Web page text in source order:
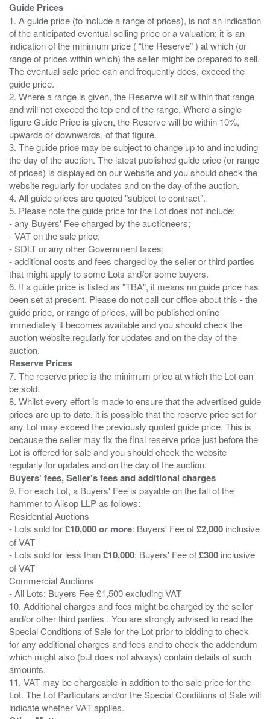
Guide Prices
1. A guide price (to include a range of prices), is not an indication
of the anticipated eventual selling price or a valuation; it is an
indication of the minimum price ( “the Reserve” ) at which (or
range of prices within which) the seller might be prepared to sell.
The eventual sale price can and frequently does, exceed the
guide price.
2. Where a range is given, the Reserve will sit within that range
and will not exceed the top end of the range. Where a single
figure Guide Price is given, the Reserve will be within 10%,
upwards or downwards, of that figure.
3. The guide price may be subject to change up to and including
the day of the auction. The latest published guide price (or range
of prices) is displayed on our website and you should check the
website regularly for updates and on the day of the auction.
4. All guide prices are quoted "subject to contract".
5. Please note the guide price for the Lot does not include:
- any Buyers' Fee charged by the auctioneers;
- VAT on the sale price;
- SDLT or any other Government taxes;
- additional costs and fees charged by the seller or third parties
that might apply to some Lots and/or some buyers.
6. If a guide price is listed as "TBA", it means no guide price has
been set at present. Please do not call our office about this - the
guide price, or range of prices, will be published online
immediately it becomes available and you should check the
auction website regularly for updates and on the day of the
Reserve Prices
7. The reserve price is the minimum price at which the Lot can
be sold.
8. Whilst every effort is made to ensure that the advertised guide
prices are up-to-date. it is possible that the reserve price set for
any Lot may exceed the previously quoted guide price. This is
because the seller may fix the final reserve price just before the
Lot is offered for sale and you should check the website
Buyers' fees, Seller's fees and additional charges
9. For each Lot, a Buyers' Fee is payable on the fall of the
hammer to Allsop LLP as follows:
Residential Auctions
- Lots sold for£10,000 or more: Buyers' Fee of£2,000 inclusive
of VAT
- Lots sold for less than£10,000: Buyers' Fee of£300 inclusive
of VAT
Commercial Auctions
- All Lots: Buyers Fee £1,500 excluding VAT
10. Additional charges and fees might be charged by the seller
and/or other third parties . You are strongly advised to read the
Special Conditions of Sale for the Lot prior to bidding to check
for any additional charges and fees and to check the addendum
which might also (but does not always) contain details of such
amounts.
11. VAT may be chargeable in addition to the sale price for the
Lot. The Lot Particulars and/or the Special Conditions of Sale will